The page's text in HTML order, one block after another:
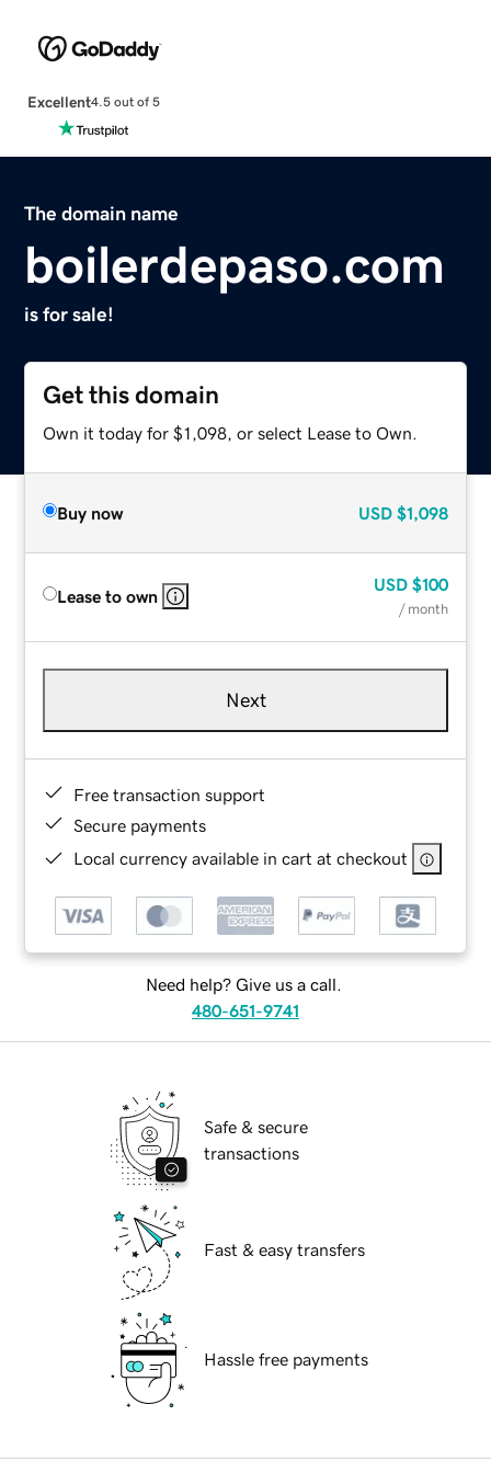
Excellent4.5 out of 5
The domain name
boilerdepaso.com
is for sale!
Get this domain
Own it today for $1,098, or select Lease to Own.
Buy now USD $1,098
Lease to own
USD $100
/ month
Next
Free transaction support
Secure payments
Local currency available in cart at checkout
Need help? Give us a call.
480-651-9741
Safe & secure
transactions
Fast & easy transfers
Hassle free payments